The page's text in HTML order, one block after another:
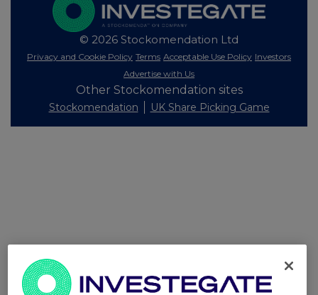
© 2026 Stockomendation Ltd
Privacy and Cookie Policy Terms Acceptable Use Policy Investors
Advertise with Us
Other Stockomendation sites
Stockomendation UK Share Picking Game